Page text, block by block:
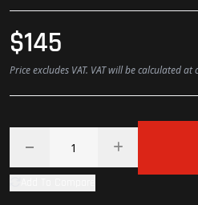
$145
Price excludes VAT. VAT will be calculated at